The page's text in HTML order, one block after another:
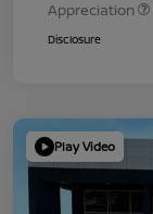
Appreciation
Disclosure
Play Video